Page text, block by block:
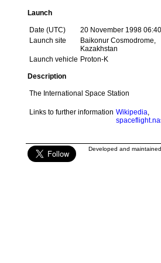
Launch
Date (UTC)
20 November 1998 06:40
Launch site
Baikonur Cosmodrome,
Kazakhstan
Launch vehicle Proton-K
Description
The International Space Station
Links to further information Wikipedia,
Developed and